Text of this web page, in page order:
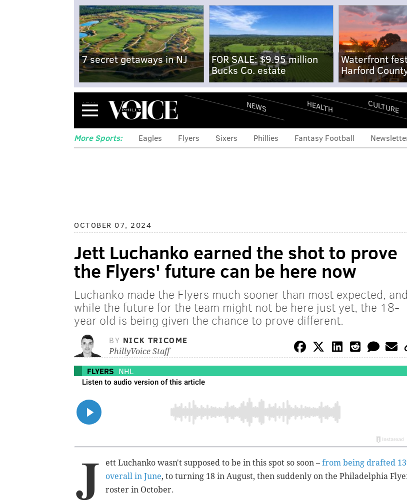
7 secret getaways in NJ
FOR SALE: $9.95 million
Bucks Co. estate
Waterfront
Harford
Menu NEWS HEALTH CULTURE
More Sports: Eagles Flyers Sixers Phillies Fantasy Football
OCTOBER 07, 2024
Jett Luchanko earned the shot to prove
the Flyers' future can be here now
Luchanko made the Flyers much sooner than most expected, and
while the future for the team might not be here just yet, the 18-
year old is being given the chance to prove different.
BY NICK TRICOME
PhillyVoice Staff
FLYERS NHL
J ett Luchanko wasn't supposed to be in this spot so soon – from being drafted
overall in June, to turning 18 in August, then suddenly on the Philadelphia
roster in October.